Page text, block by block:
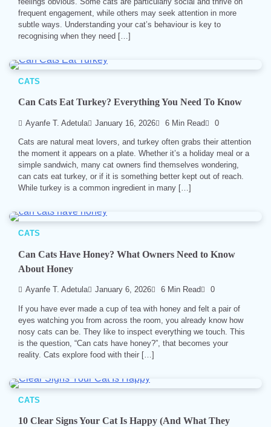
frequent engagement, while others may seek attention in more
subtle ways. Understanding your cat’s behaviour is key to
recognising when they need […]
CATS
Can Cats Eat Turkey? Everything You Need To Know
Ayanfe T. Adetula January 16, 2026 6 Min Read 0
Cats are natural meat lovers, and turkey often grabs their attention
the moment it appears on a plate. Whether it’s a holiday meal or a
simple sandwich, many cat owners find themselves wondering,
can cats eat turkey, or if it is something better kept out of reach.
While turkey is a common ingredient in many […]
CATS
Can Cats Have Honey? What Owners Need to Know
About Honey
Ayanfe T. Adetula January 6, 2026 6 Min Read 0
If you have ever made a cup of tea with honey and felt a pair of
eyes watching you from across the room, you already know how
nosy cats can be. They like to inspect everything we touch. This
is the question, “Can cats have honey?”, that becomes your
reality. Cats explore food with their […]
CATS
10 Clear Signs Your Cat Is Happy (And What They